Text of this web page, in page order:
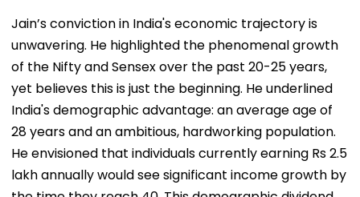
Jain’s conviction in India's economic trajectory is
unwavering. He highlighted the phenomenal growth
of the Nifty and Sensex over the past 20-25 years,
yet believes this is just the beginning. He underlined
India's demographic advantage: an average age of
28 years and an ambitious, hardworking population.
He envisioned that individuals currently earning Rs 2.5
lakh annually would see significant income growth by